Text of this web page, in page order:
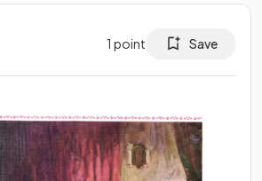
1 point Save